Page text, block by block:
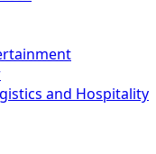
and Hospitality